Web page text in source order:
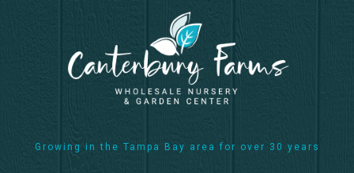
Growing in the Tampa Bay area for over 30 years